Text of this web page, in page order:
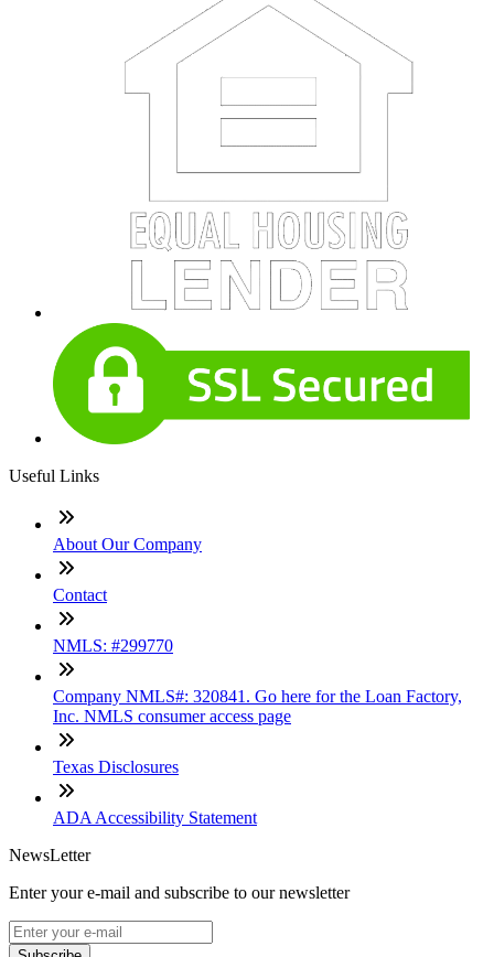
Useful Links
About Our Company
Contact
NMLS: #299770
Company NMLS#: 320841. Go here for the Loan Factory,
Inc. NMLS consumer access page
Texas Disclosures
ADA Accessibility Statement
NewsLetter
Enter your e-mail and subscribe to our newsletter